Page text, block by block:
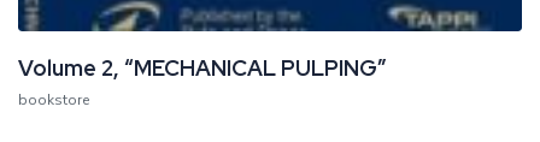
Volume 2, “MECHANICAL PULPING”
bookstore